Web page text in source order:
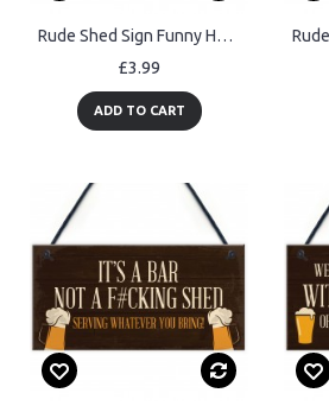
Rude Shed Sign Funny Home Bar Sign Garden Shed Garage Man Cave
£3.99
ADD TO CART